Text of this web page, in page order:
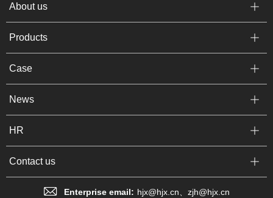
About us
Products
Case
News
HR
Contact us
Enterprise email: hjx@hjx.cn、zjh@hjx.cn